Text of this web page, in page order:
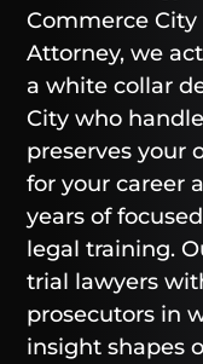
Commerce
Attorney, we
a white collar
City who
preserves your
for your career
years of
legal training.
trial lawyers
prosecutors in
insight shapes